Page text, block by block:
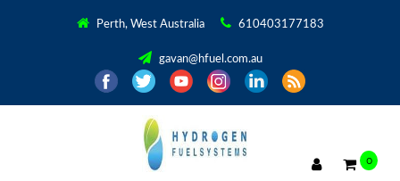
Perth, West Australia 610403177183
gavan@hfuel.com.au
0